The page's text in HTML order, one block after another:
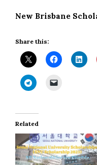
New Brisbane
Share this:
Related